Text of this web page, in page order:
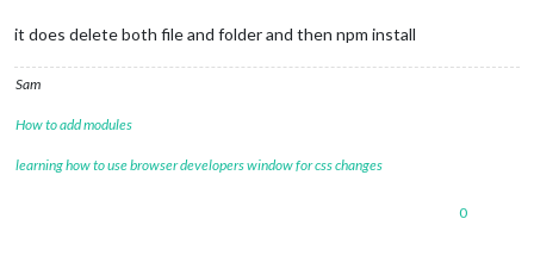
"magicmirror-rebuild" :
"latest"
}
it does delete both file and folder and then npm install
Sam
How to add modules
learning how to use browser developers window for css changes
0